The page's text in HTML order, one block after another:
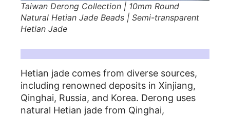
Taiwan Derong Collection | 10mm Round
Natural Hetian Jade Beads | Semi-transparent
Hetian Jade
Hetian jade comes from diverse sources,
including renowned deposits in Xinjiang,
Qinghai, Russia, and Korea. Derong uses
natural Hetian jade from Qinghai,